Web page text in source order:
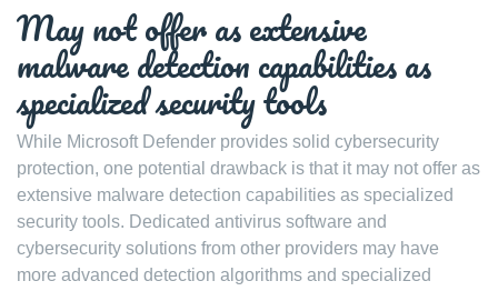
May not offer as extensive
malware detection capabilities as
specialized security tools
While Microsoft Defender provides solid cybersecurity
protection, one potential drawback is that it may not offer as
extensive malware detection capabilities as specialized
security tools. Dedicated antivirus software and
cybersecurity solutions from other providers may have
more advanced detection algorithms and specialized